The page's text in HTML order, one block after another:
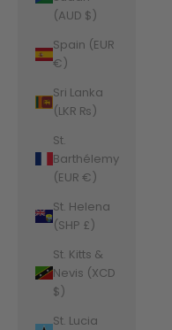
(AUD $)
Spain (EUR
€)
Sri Lanka
(LKR ₨)
St.
Barthélemy
(EUR €)
St. Helena
(SHP £)
St. Kitts &
Nevis (XCD
$)
St. Lucia